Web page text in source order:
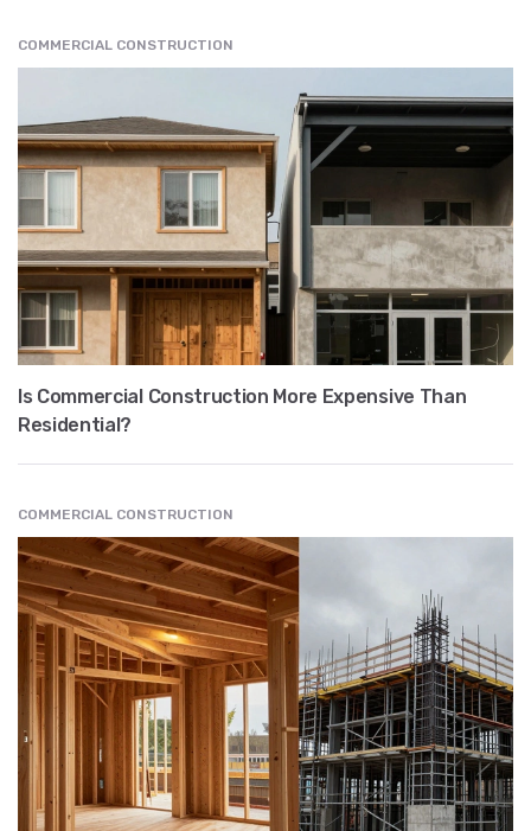
COMMERCIAL CONSTRUCTION
Is Commercial Construction More Expensive Than
Residential?
COMMERCIAL CONSTRUCTION